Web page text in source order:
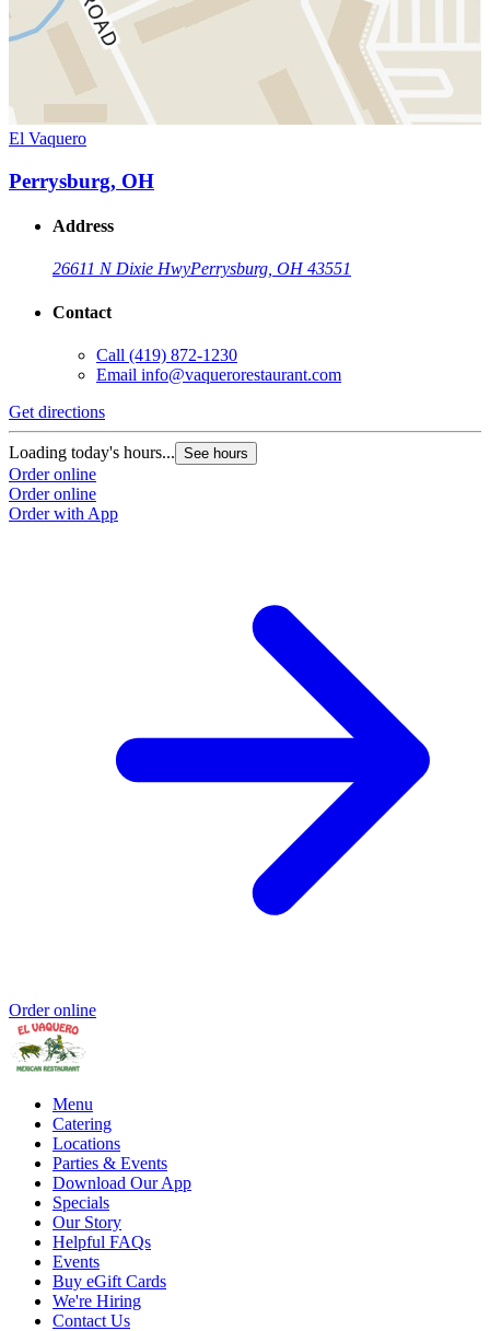
El Vaquero
Perrysburg, OH
Address
26611 N Dixie HwyPerrysburg, OH 43551
Contact
Call (419) 872-1230
Email info@vaquerorestaurant.com
Get directions
Loading today's hours... See hours
Order online
Order online
Order with App
Order online
Menu
Catering
Locations
Parties & Events
Download Our App
Specials
Our Story
Helpful FAQs
Events
Buy eGift Cards
We're Hiring
Contact Us